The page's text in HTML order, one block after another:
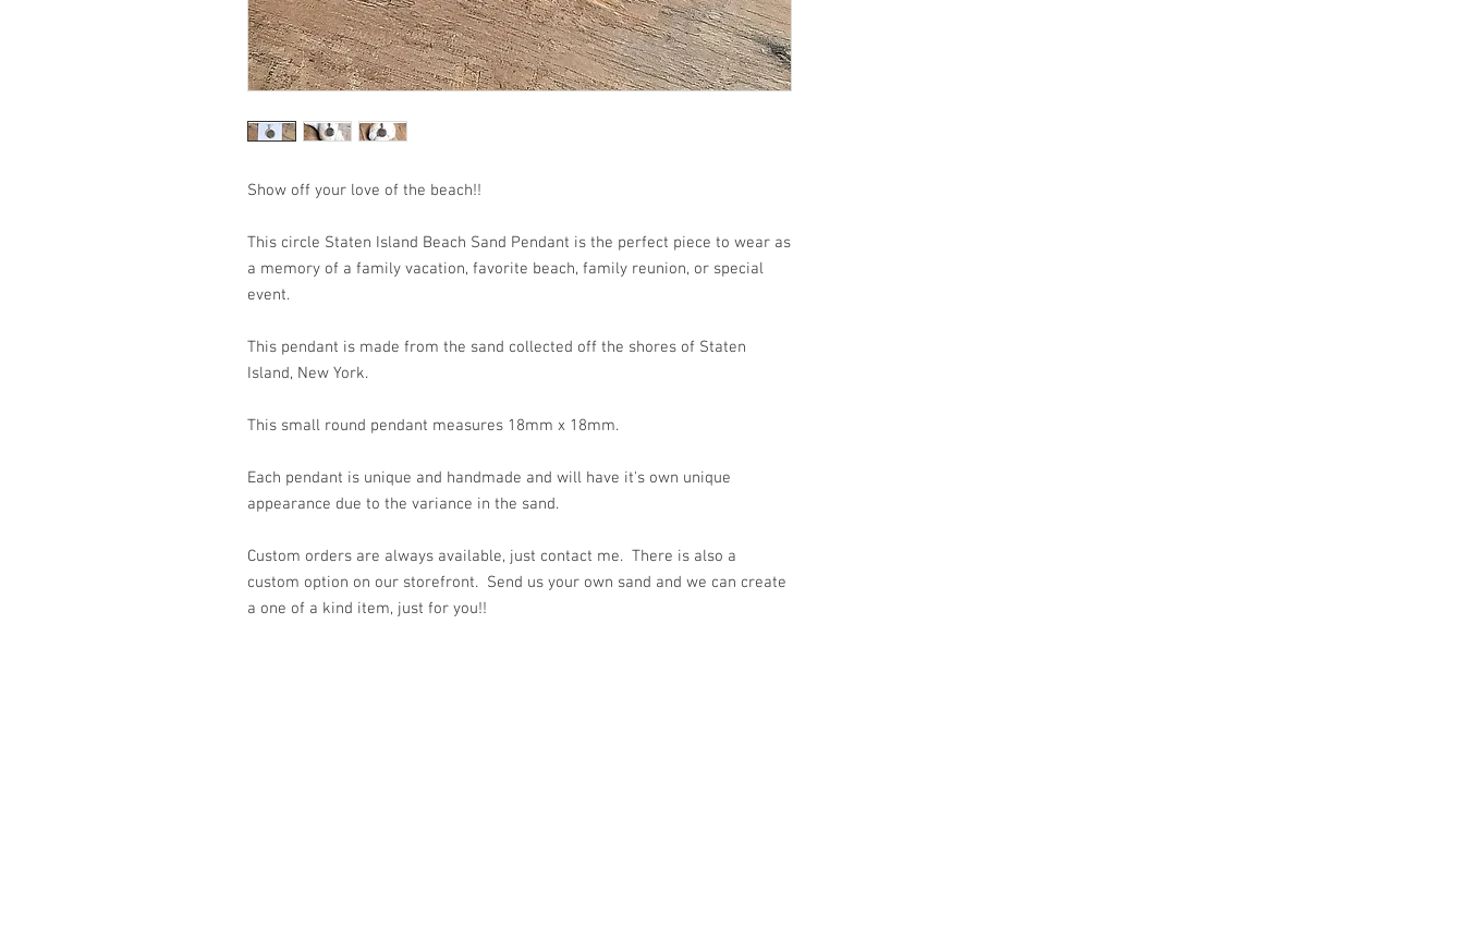
Show off your love of the beach!!
This circle Staten Island Beach Sand Pendant is the perfect piece to wear as
a memory of a family vacation, favorite beach, family reunion, or special
event.
This pendant is made from the sand collected off the shores of Staten
Island, New York.
This small round pendant measures 18mm x 18mm.
Each pendant is unique and handmade and will have it's own unique
appearance due to the variance in the sand.
Custom orders are always available, just contact me. There is also a
custom option on our storefront. Send us your own sand and we can create
a one of a kind item, just for you!!